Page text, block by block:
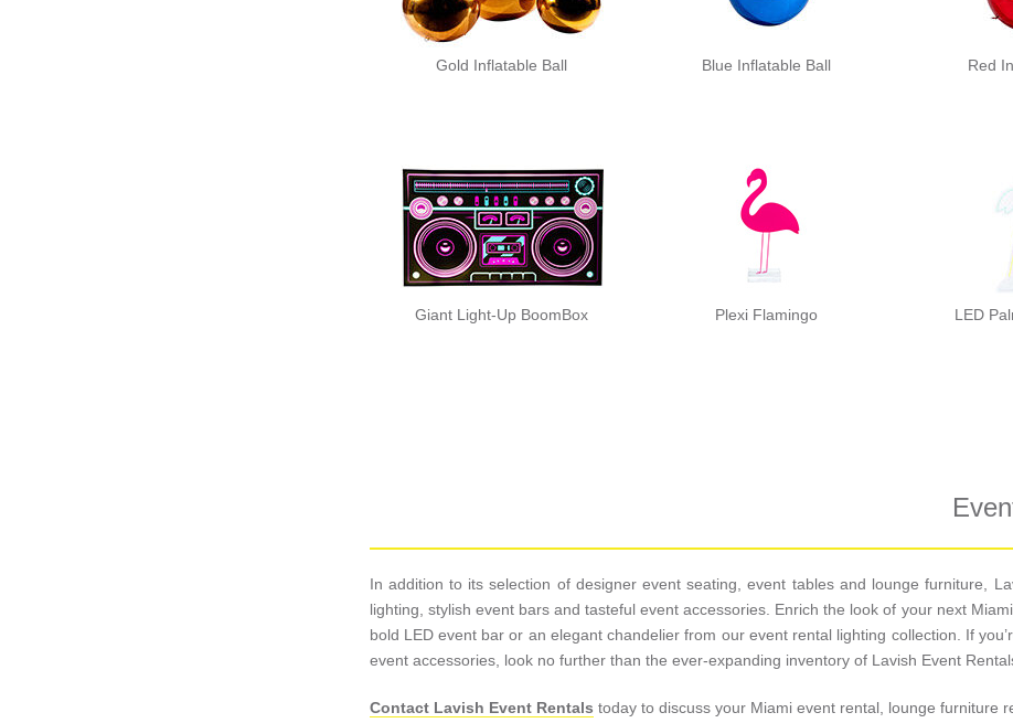
Gold Inflatable Ball Blue Inflatable Ball Red
Giant Light-Up BoomBox Plexi Flamingo LED
In addition to its selection of designer event seating, event tables and lounge furniture,
lighting, stylish event bars and tasteful event accessories. Enrich the look of your next
bold LED event bar or an elegant chandelier from our event rental lighting collection. If
event accessories, look no further than the ever-expanding inventory of Lavish Event
Contact Lavish Event Rentals today to discuss your Miami event rental, lounge furniture